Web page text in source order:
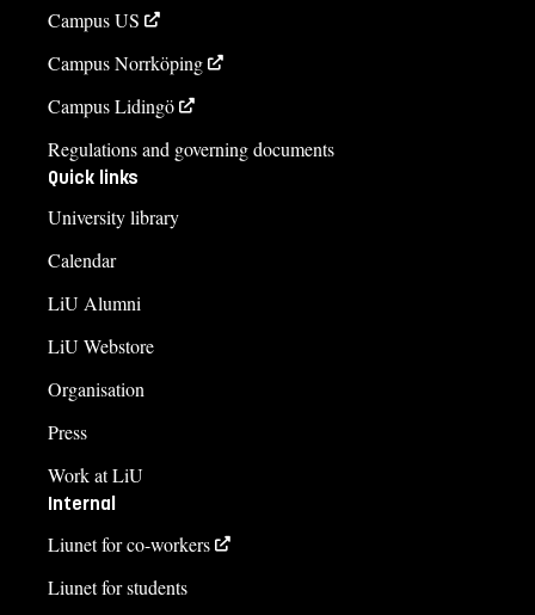
Campus US
Campus Norrköping
Campus Lidingö
Regulations and governing documents
Quick links
University library
Calendar
LiU Alumni
LiU Webstore
Organisation
Press
Work at LiU
Internal
Liunet for co-workers
Liunet for students